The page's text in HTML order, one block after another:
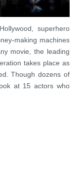
superhero
making machines
movie, the leading
takes place as
Though dozens of
at 15 actors who